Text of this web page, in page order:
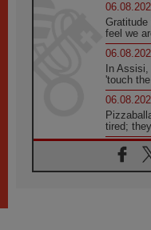
feel we
In
'touch
tired;
Francis